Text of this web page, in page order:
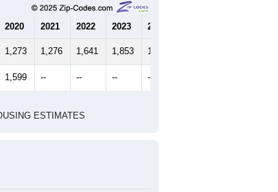
2020 2021 2022 2023 2024
1,273 1,276 1,641 1,853 1,804
1,599 -- -- -- --
ESTIMATES